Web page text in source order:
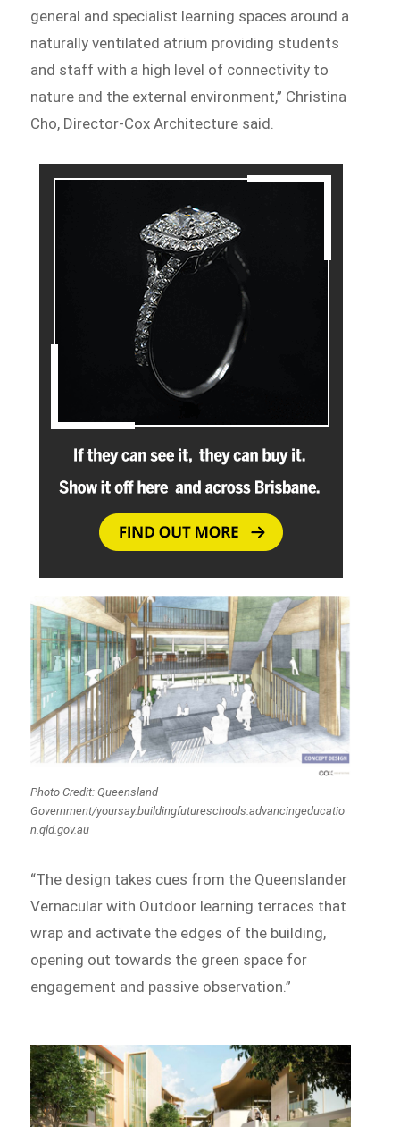
general and specialist learning spaces around a
naturally ventilated atrium providing students
and staff with a high level of connectivity to
nature and the external environment,” Christina
Cho, Director-Cox Architecture said.
Photo Credit: Queensland
Government/yoursay.buildingfutureschools.advancingeducatio
n.qld.gov.au
“The design takes cues from the Queenslander
Vernacular with Outdoor learning terraces that
wrap and activate the edges of the building,
opening out towards the green space for
engagement and passive observation.”